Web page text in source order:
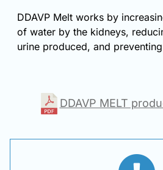
DDAVP Melt works by
of water by the kidneys,
urine produced, and
DDAVP MELT